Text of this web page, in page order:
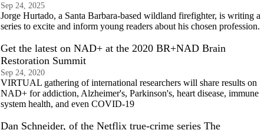
Sep 24, 2025
Jorge Hurtado, a Santa Barbara-based wildland firefighter, is writing a
series to excite and inform young readers about his chosen profession.
Get the latest on NAD+ at the 2020 BR+NAD Brain
Restoration Summit
Sep 24, 2020
VIRTUAL gathering of international researchers will share results on
NAD+ for addiction, Alzheimer's, Parkinson's, heart disease, immune
system health, and even COVID-19
Dan Schneider, of the Netflix true-crime series The